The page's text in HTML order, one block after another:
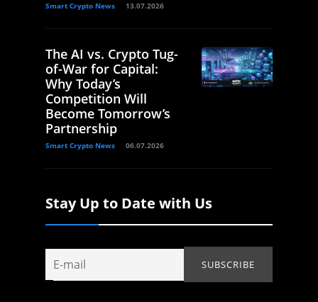
Smart Crypto News 13.07.2026
The AI vs. Crypto Tug-
of-War for Capital:
Why Today’s
Competition Will
Become Tomorrow’s
Partnership
Smart Crypto News 06.07.2026
Stay Up to Date with Us